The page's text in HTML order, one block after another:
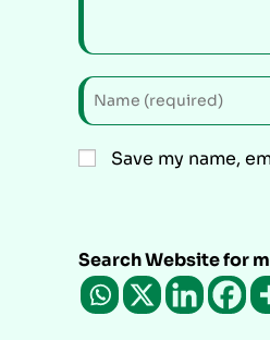
Save my name,
Search Website for